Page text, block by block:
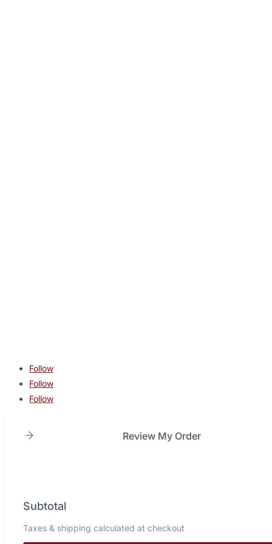
Follow
Follow
Follow
Review My Order
Subtotal
Taxes & shipping calculated at checkout